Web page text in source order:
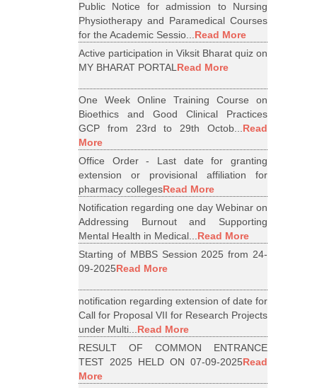
Public Notice for admission to Nursing
Physiotherapy and Paramedical Courses
for the Academic Sessio...Read More
Active participation in Viksit Bharat quiz on
MY BHARAT PORTALRead More
One Week Online Training Course on
Bioethics and Good Clinical Practices
GCP from 23rd to 29th Octob...Read
More
Office Order - Last date for granting
extension or provisional affiliation for
pharmacy collegesRead More
Notification regarding one day Webinar on
Addressing Burnout and Supporting
Mental Health in Medical...Read More
Starting of MBBS Session 2025 from 24-
09-2025Read More
notification regarding extension of date for
Call for Proposal VII for Research Projects
under Multi...Read More
RESULT OF COMMON ENTRANCE
TEST 2025 HELD ON 07-09-2025Read
More